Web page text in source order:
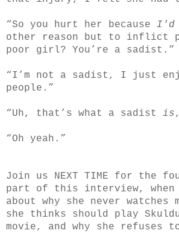
“So you hurt her because I'd
other reason but to inflict
poor girl? You’re a sadist.”
“I’m not a sadist, I just
people.”
“Uh, that’s what a sadist is
“Oh yeah.”
Join us NEXT TIME for the
part of this interview, when
about why she never watches
she thinks should play
movie, and why she refuses